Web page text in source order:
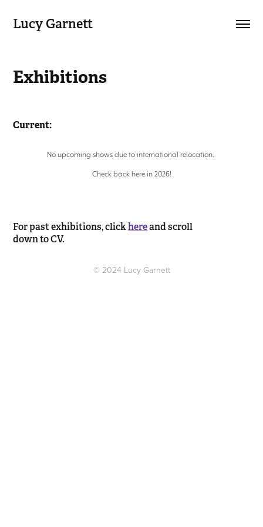
Lucy Garnett
Exhibitions
Current:
No upcoming shows due to international relocation.
Check back here in 2026!
For past exhibitions, clickhereand scroll
down to CV.
© 2024 Lucy Garnett